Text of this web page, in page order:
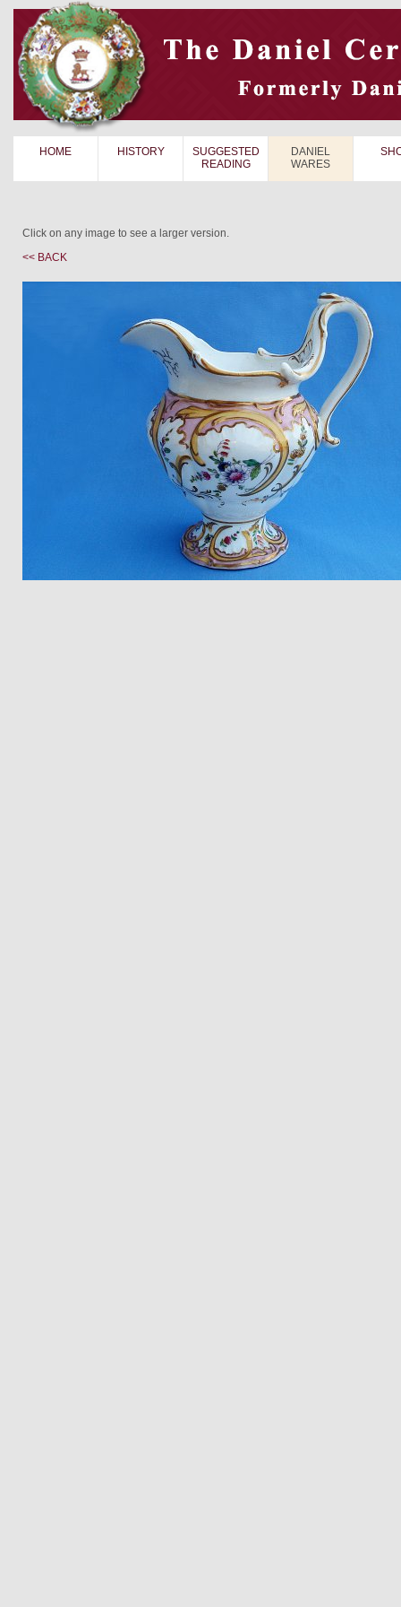
HOME HISTORY
SUGGESTED
READING
DANIEL
WARES
Click on any image to see a larger version.
<< BACK